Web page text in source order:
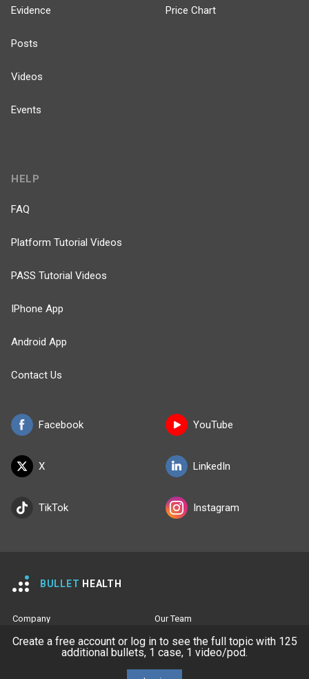
Evidence
Posts
Videos
Events
Price Chart
Facebook
X
TikTok
HELP
FAQ
Platform Tutorial Videos
PASS Tutorial Videos
IPhone App
Android App
Contact Us
YouTube
LinkedIn
Instagram
BULLET HEALTH
Company Our Team
Privacy Policy Terms of Use
Create a free account or log in to see the full topic with 125
additional bullets, 1 case, 1 video/pod.